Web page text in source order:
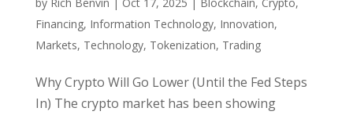
Financing, Information Technology, Innovation,
Markets, Technology, Tokenization, Trading
Why Crypto Will Go Lower (Until the Fed Steps
In) The crypto market has been showing